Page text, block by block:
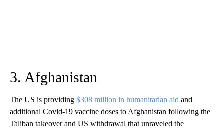
3. Afghanistan
The US is providing $308 million in humanitarian aid and
additional Covid-19 vaccine doses to Afghanistan following the
Taliban takeover and US withdrawal that unraveled the